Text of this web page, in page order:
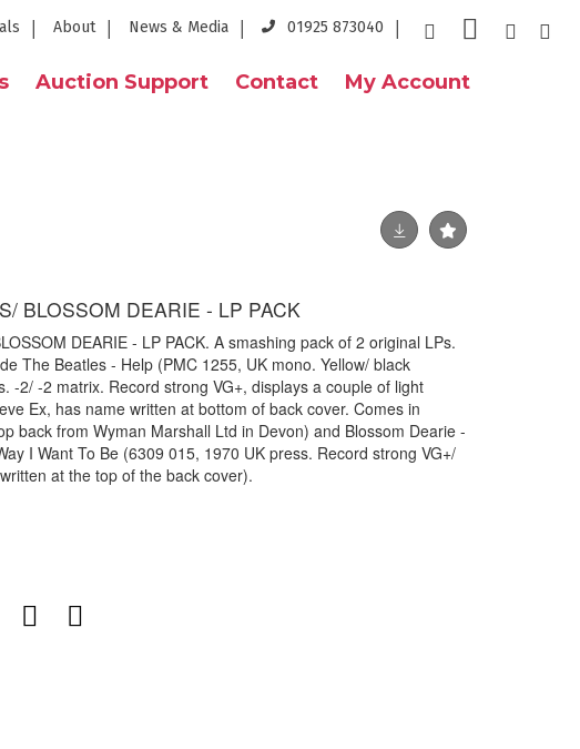
About News & Media 01925 873040
Auction Support Contact My Account
BLOSSOM DEARIE - LP PACK
DEARIE - LP PACK. A smashing pack of 2 original LPs.
The Beatles - Help (PMC 1255, UK mono. Yellow/ black
-2/ -2 matrix. Record strong VG+, displays a couple of light
Ex, has name written at bottom of back cover. Comes in
back from Wyman Marshall Ltd in Devon) and Blossom Dearie -
I Want To Be (6309 015, 1970 UK press. Record strong VG+/
at the top of the back cover).